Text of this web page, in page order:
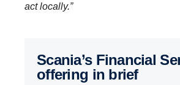
act locally.”
Scania’s Finan­cial Services
offering in brief